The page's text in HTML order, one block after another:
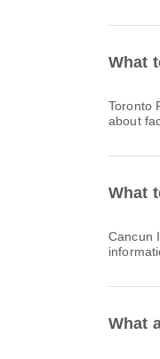
What
Toronto Pearson International Airport offers Train, Airport Hotel, Lounge and many other amenities to enhance your travel experience. You can check detailed information
about
What
Cancun International Airport offers Lounge, Duty Free Shop, Nursery Room and many other amenities to enhance your travel experience. You can check detailed
What